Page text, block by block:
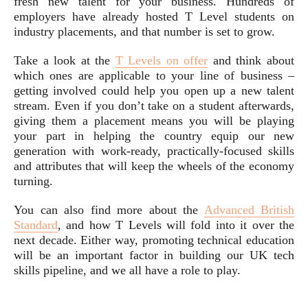
employers have already hosted T Level students on
industry placements, and that number is set to grow.
Take a look at the T Levels on offer and think about
which ones are applicable to your line of business –
getting involved could help you open up a new talent
stream. Even if you don’t take on a student afterwards,
giving them a placement means you will be playing
your part in helping the country equip our new
generation with work-ready, practically-focused skills
and attributes that will keep the wheels of the economy
turning.
You can also find more about the Advanced British
Standard, and how T Levels will fold into it over the
next decade. Either way, promoting technical education
will be an important factor in building our UK tech
skills pipeline, and we all have a role to play.